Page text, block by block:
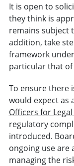
It is open to
they think is
remains subject
addition, take
framework
particular that of
To ensure there
would expect as
Officers for Legal
regulatory
introduced.
ongoing use are
managing the